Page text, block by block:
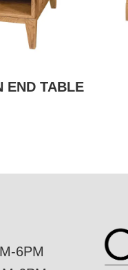
END TABLE
6PM